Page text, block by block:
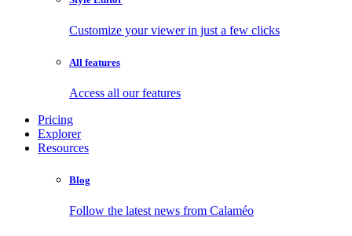
Customize your viewer in just a few clicks
All features
Access all our features
Pricing
Explorer
Resources
Blog
Follow the latest news from Calaméo